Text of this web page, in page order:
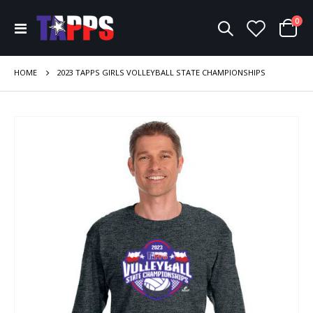
Toggle
Nav
Cart
0
HOME 2023 TAPPS GIRLS VOLLEYBALL STATE CHAMPIONSHIPS